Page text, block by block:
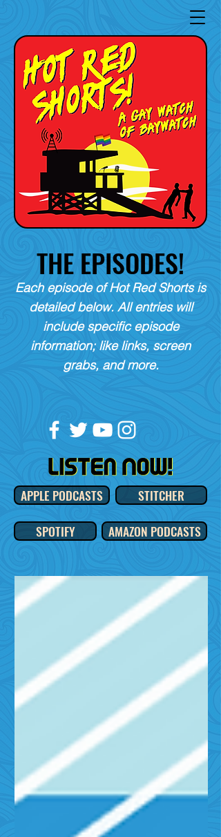
THE EPISODES!
Each episode of Hot Red Shorts is
detailed below. All entries will
include specific episode
information; like links, screen
grabs, and more.
APPLE PODCASTS
STITCHER
SPOTIFY
AMAZON PODCASTS